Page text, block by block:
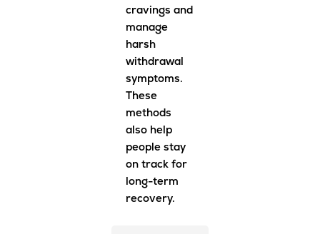
cravings and
manage
harsh
withdrawal
symptoms.
These
methods
also help
people stay
on track for
long-term
recovery.